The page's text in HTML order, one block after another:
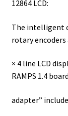
12864 LCD:
The intelligent
rotary encoders
× 4 line LCD
RAMPS 1.4
adapter”